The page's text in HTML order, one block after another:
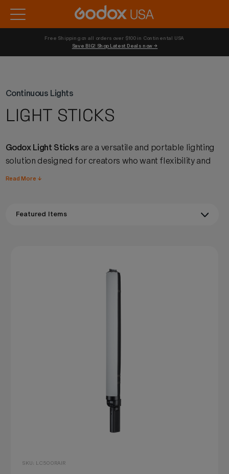
Save BIG! Shop Latest Deals now →
Continuous Lights
LIGHT STICKS
Godox Light Sticks are a versatile and portable lighting
solution designed for creators who want flexibility and
accents, or create dynamic effects on the go. Lightweight
video shoots, and live content. For end users, they offer
the freedom to experiment, travel light, and achieve
professional-quality lighting anywhere.
Read More ↓
SKU: LC500RAIR